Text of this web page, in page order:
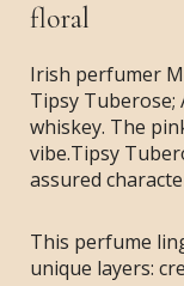
floral
Irish perfumer
Tipsy Tuberose;
whiskey. The
vibe.Tipsy
assured
This perfume
unique layers: